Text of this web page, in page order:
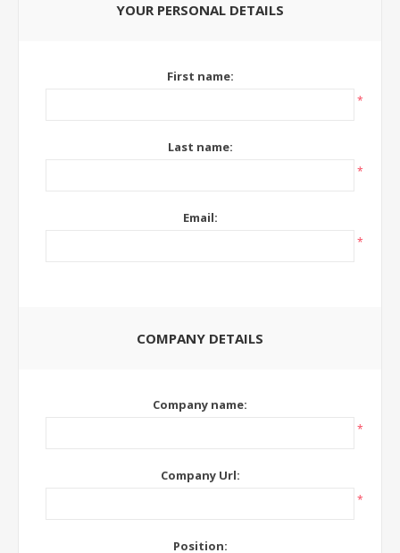
YOUR PERSONAL DETAILS
First name:
*
Last name:
*
Email:
*
COMPANY DETAILS
Company name:
*
Company Url:
*
Position: